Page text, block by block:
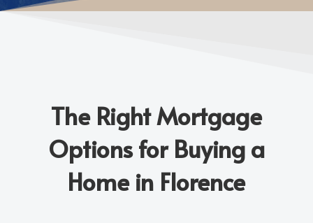
The Right Mortgage
Options for Buying a
Home in Florence